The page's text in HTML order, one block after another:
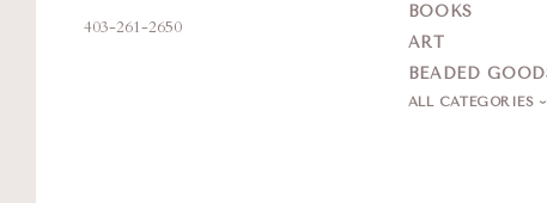
403-261-2650
BOOKS
ART
BEADED
ALL CATEGORIES